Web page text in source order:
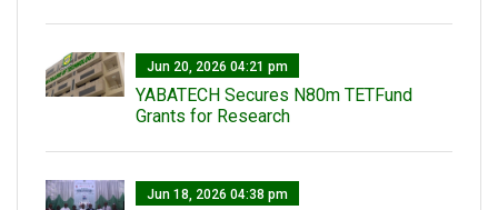
Jun 20, 2026 04:21 pm
YABATECH Secures N80m TETFund
Grants for Research
Jun 18, 2026 04:38 pm